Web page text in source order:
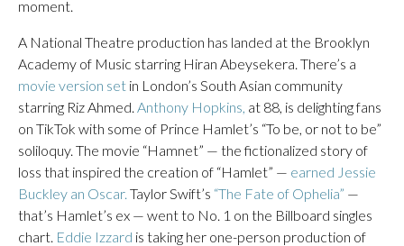
moment.
A National Theatre production has landed at the Brooklyn
Academy of Music starring Hiran Abeysekera. There’s a
movie version set in London’s South Asian community
starring Riz Ahmed. Anthony Hopkins, at 88, is delighting fans
on TikTok with some of Prince Hamlet’s “To be, or not to be”
soliloquy. The movie “Hamnet” — the fictionalized story of
loss that inspired the creation of “Hamlet” — earned Jessie
Buckley an Oscar. Taylor Swift’s “The Fate of Ophelia” —
that’s Hamlet’s ex — went to No. 1 on the Billboard singles
chart. Eddie Izzard is taking her one-person production of